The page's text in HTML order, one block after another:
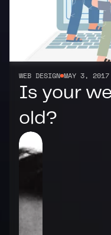
WEB DESIGN MAY 3, 2017
Is your
old?